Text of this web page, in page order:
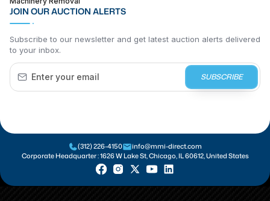
JOIN OUR AUCTION ALERTS
Subscribe to our newsletter and get latest auction alerts delivered
to your inbox.
SUBSCRIBE
(312) 226-4150
info@mmi-direct.com
Corporate Headquarter :1626 W Lake St, Chicago, IL 60612, United States